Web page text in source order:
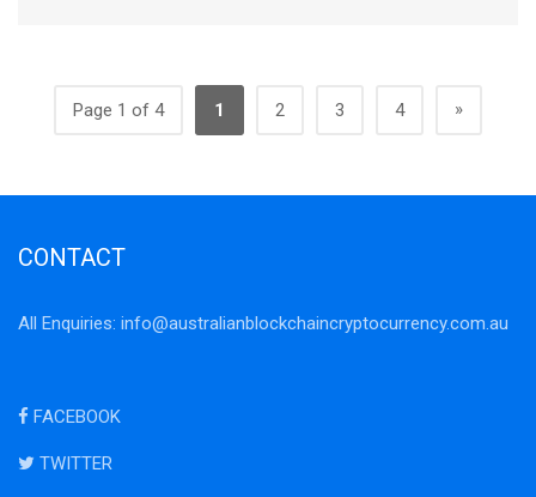
Page 1 of 4 1 2 3 4 »
CONTACT
All Enquiries: info@australianblockchaincryptocurrency.com.au
FACEBOOK
TWITTER